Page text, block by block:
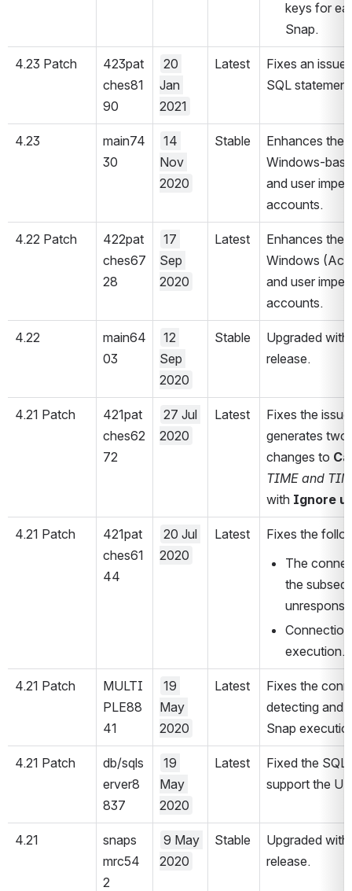
keys for
Snap.
4.23 Patch
423pat
ches81
90
20
Jan
2021
Latest
Fixes an
SQL
4.23
main74
30
14
Nov
2020
Stable
Enhances the
Windows-
and user
accounts.
4.22 Patch
422pat
ches67
28
17
Sep
2020
Latest Enhances the
Windows
and user
accounts.
4.22
main64
03
12
Sep
2020
Stable
Upgraded
release.
4.21 Patch
421pat
ches62
72
27 Jul
2020
Latest
Fixes the
generates two
changes to
TIME and
with Ignore
4.21 Patch
421pat
ches61
44
20 Jul
2020
Latest
Fixes the
The
the
execution.
4.21 Patch
MULTI
PLE88
41
19
May
2020
Latest
Fixes the
detecting and
Snap
4.21 Patch
db/sqls
erver8
837
19
May
2020
Latest
Fixed the
support the
4.21
snaps
mrc54
2
9 May
2020
Stable
Upgraded
release.